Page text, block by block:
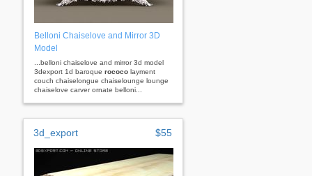
Belloni Chaiselove and Mirror 3D
Model
...belloni chaiselove and mirror 3d model
3dexport 1d baroque rococo layment
couch chaiselongue chaiselounge lounge
chaiselove carver ornate belloni...
3d_export $55